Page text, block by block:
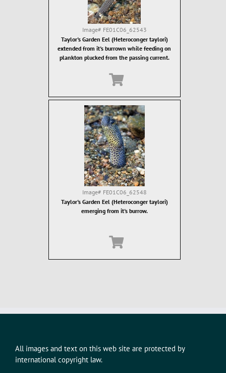
Image# FE01C06_62543
Taylor's Garden Eel (Heteroconger taylori)
extended from it's burrown while feeding on
plankton plucked from the passing current.
Image# FE01C06_62548
Taylor's Garden Eel (Heteroconger taylori)
emerging from it's burrow.
All images and text on this web site are protected by
international copyright law.